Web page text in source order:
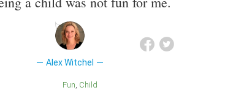
Alex Witchel
Fun Child